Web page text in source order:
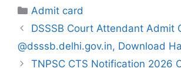
Categories
Admit card
DSSSB Court Attendant Admit
@dsssb.delhi.gov.in, Download
TNPSC CTS Notification 2026